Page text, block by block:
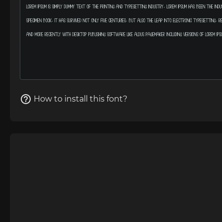
How to install this font?